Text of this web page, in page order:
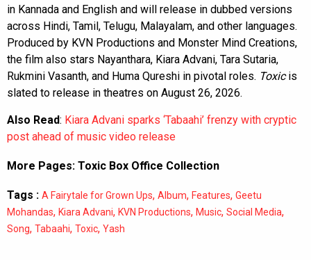
in Kannada and English and will release in dubbed versions
across Hindi, Tamil, Telugu, Malayalam, and other languages.
Produced by KVN Productions and Monster Mind Creations,
the film also stars Nayanthara, Kiara Advani, Tara Sutaria,
Rukmini Vasanth, and Huma Qureshi in pivotal roles. Toxicis
slated to release in theatres on August 26, 2026.
Also Read: Kiara Advani sparks ‘Tabaahi’ frenzy with cryptic
post ahead of music video release
More Pages: Toxic Box Office Collection
Tags : A Fairytale for Grown Ups, Album, Features, Geetu
Mohandas, Kiara Advani, KVN Productions, Music, Social Media,
Song, Tabaahi, Toxic, Yash